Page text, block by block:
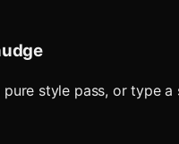
style pass, or type